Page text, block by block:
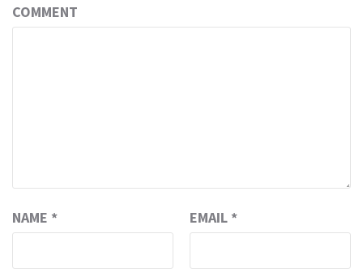
COMMENT
NAME * EMAIL *